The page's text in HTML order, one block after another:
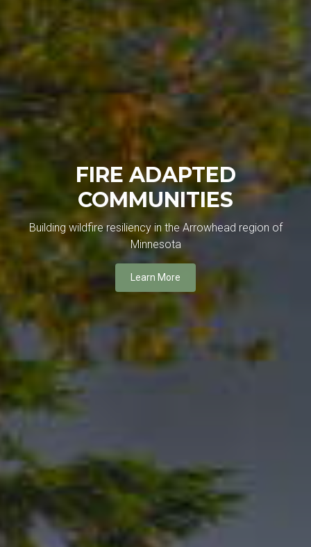
FIRE ADAPTED
COMMUNITIES
Building wildfire resiliency in the Arrowhead region of
Minnesota
Learn More